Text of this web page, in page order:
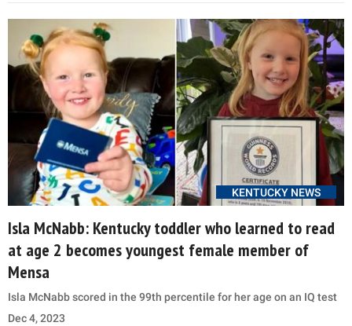
KENTUCKY NEWS
Isla McNabb: Kentucky toddler who learned to read
at age 2 becomes youngest female member of
Mensa
Isla McNabb scored in the 99th percentile for her age on an IQ test
Dec 4, 2023